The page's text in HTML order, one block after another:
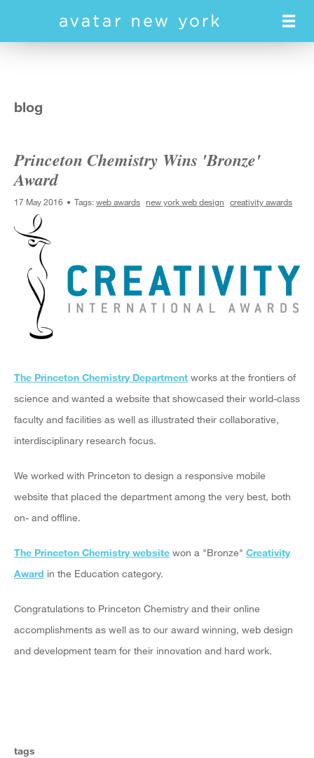
blog
Princeton Chemistry Wins 'Bronze'
Award
17 May 2016 Tags:web awards new york web design creativity awards
The Princeton Chemistry Department works at the frontiers of
science and wanted a website that showcased their world-class
faculty and facilities as well as illustrated their collaborative,
interdisciplinary research focus.
We worked with Princeton to design a responsive mobile
website that placed the department among the very best, both
on- and offline.
The Princeton Chemistry website won a "Bronze" Creativity
Award in the Education category.
Congratulations to Princeton Chemistry and their online
accomplishments as well as to our award winning, web design
and development team for their innovation and hard work.
tags